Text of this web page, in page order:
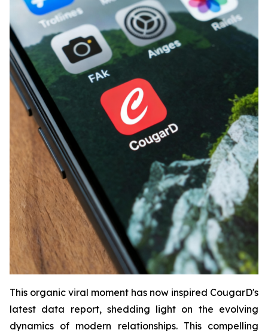
This organic viral moment has now inspired CougarD's
latest data report, shedding light on the evolving
dynamics of modern relationships. This compelling